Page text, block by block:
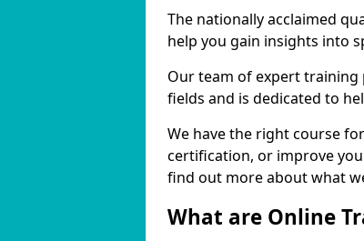
The nationally acclaimed
help you gain insights into
Our team of expert training
fields and is dedicated to
We have the right course
certification, or improve
find out more about what
What are Online